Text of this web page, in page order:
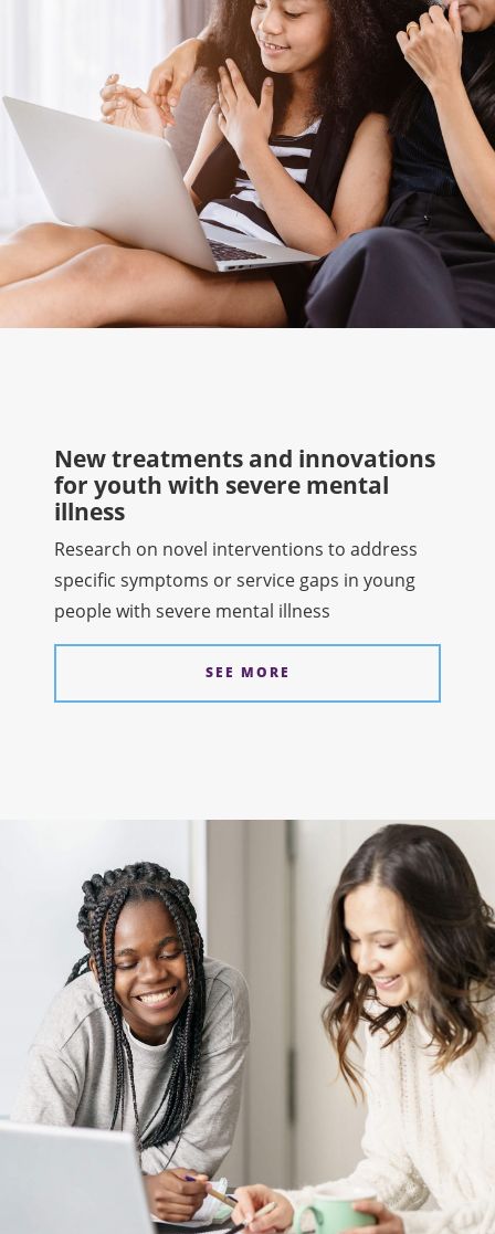
New treatments and innovations
for youth with severe mental
illness
Research on novel interventions to address
specific symptoms or service gaps in young
people with severe mental illness
SEE MORE